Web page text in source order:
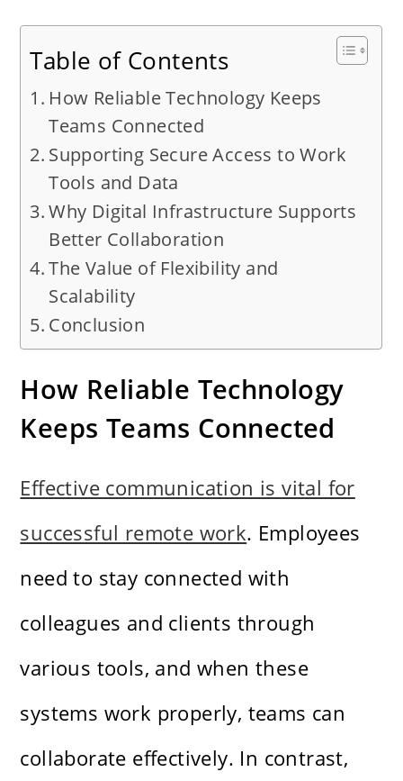
Table of Contents
How Reliable Technology Keeps
Teams Connected
Supporting Secure Access to Work
Tools and Data
Why Digital Infrastructure Supports
Better Collaboration
The Value of Flexibility and
Scalability
Conclusion
How Reliable Technology
Keeps Teams Connected
Effective communication is vital for
successful remote work. Employees
need to stay connected with
colleagues and clients through
various tools, and when these
systems work properly, teams can
collaborate effectively. In contrast,